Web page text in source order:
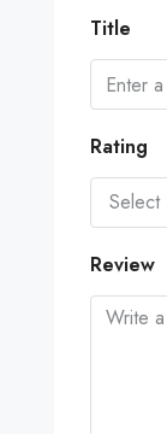
Title
Rating
Select
Review